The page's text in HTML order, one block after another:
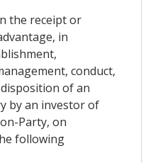
the receipt or
in
conduct,
of an
by an investor of
Party, on
following